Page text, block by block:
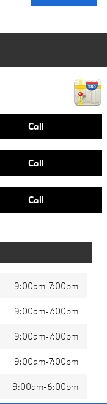
Call
Call
Call
9:00am-7:00pm
9:00am-7:00pm
9:00am-7:00pm
9:00am-7:00pm
9:00am-6:00pm